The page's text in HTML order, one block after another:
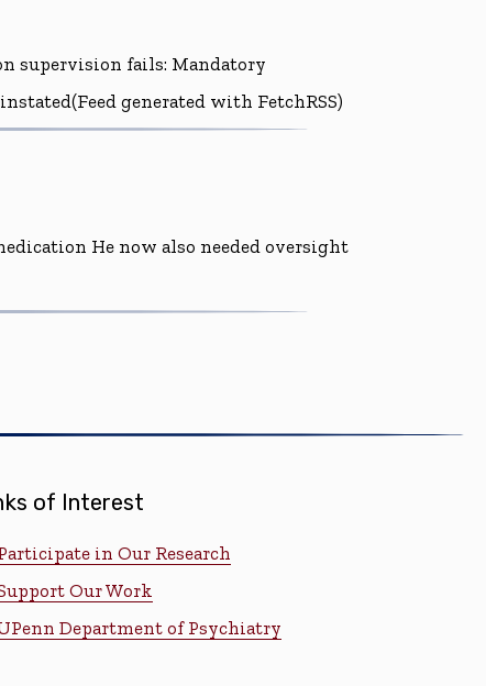
supervision fails: Mandatory
generated with FetchRSS)
He now also needed oversight
of Interest
in Our Research
Our Work
Department of Psychiatry